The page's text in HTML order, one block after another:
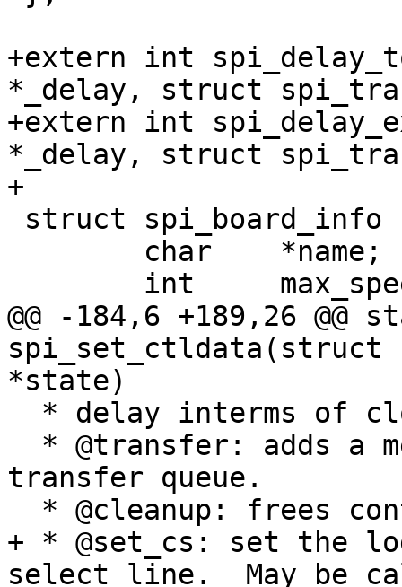
+extern int
*_delay, struct
+extern int
*_delay, struct
+
@@ -184,6 +189,26
spi_set_ctldata(struct
*state)
transfer queue.
+ * @set_cs: set the
select line.  May be